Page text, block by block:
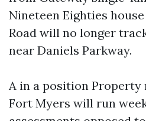
Nineteen Eighties
Road will no longer
near Daniels Parkway.
A in a position Property
Fort Myers will run